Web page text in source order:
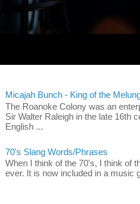
Micajah Bunch - King of the
The Roanoke Colony was an
Sir Walter Raleigh in the late 16th
English ...
70's Slang Words/Phrases
When I think of the 70's, I think of
ever. It is now included in a music